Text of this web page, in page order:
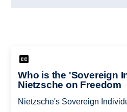
Who is the 'Sovereign
Nietzsche on Freedom
Nietzsche's Sovereign